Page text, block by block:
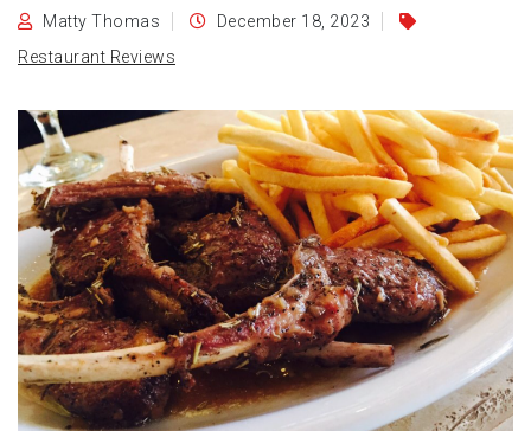
Matty Thomas
December 18, 2023
Restaurant Reviews